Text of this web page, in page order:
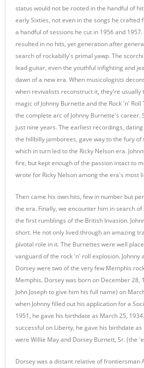
status would not be rooted in the handful of
early Sixties, not even in the songs he crafted
a handful of sessions he cut in 1956 and 1957.
resulted in no hits, yet generation after
search of rockabilly's primal yawp. The
lead guitar, even the youthful infighting and
dawn of a new era. When musicologists
when revivalists reconstruct it, they're usually
magic of Johnny Burnette and the Rock 'n' Roll
the complete arc of Johnny Burnette's career.
just nine years. The earliest recordings,
the hillbilly jamborees, gave way to the fury of
which in turn led to the Ricky Nelson era.
fire, but kept enough of the passion intact to
wrote for Ricky Nelson among the era's most
Then came his own hits, few in number but
the era. Finally, we encounter him in search
the first rumblings of the British Invasion.
short. He not only lived through an amazing
pivotal role in it. The Burnettes were well
vanguard of the rock 'n' roll explosion. Johnny
Dorsey were two of the very few Memphis
Memphis. Dorsey was born on December 28,
John Joseph to give him his full name) on
when Johnny filled out his application for a
1951, he gave his birthdate as March 25,
successful on Liberty, he gave his birthdate
were Willie May and Dorsey Burnett, Sr. (the
Dorsey was a distant relative of frontiersman